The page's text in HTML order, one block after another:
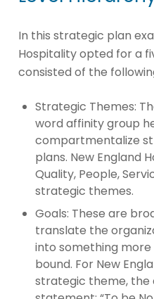
In this strategic plan
Hospitality opted for a
consisted of the
Strategic Themes:
word affinity group
compartmentalize
plans. New England
Quality, People,
strategic themes.
Goals: These are
translate the
into something
bound. For New
strategic theme, the